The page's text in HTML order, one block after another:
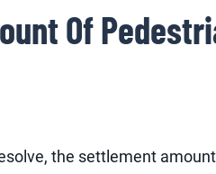
Of
the settlement